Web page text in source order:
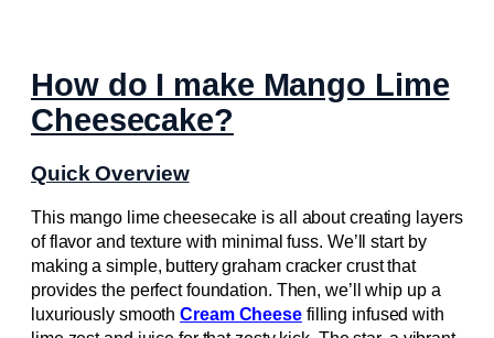
How do I make Mango Lime
Cheesecake?
Quick Overview
This mango lime cheesecake is all about creating layers
of flavor and texture with minimal fuss. We’ll start by
making a simple, buttery graham cracker crust that
provides the perfect foundation. Then, we’ll whip up a
luxuriously smoothCream Cheesefilling infused with